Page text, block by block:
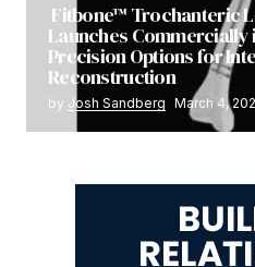
Fitbone™ Trochanteric
Launches Commercially
Precision Options for
Reconstruction
by Josh Sandberg March 4,